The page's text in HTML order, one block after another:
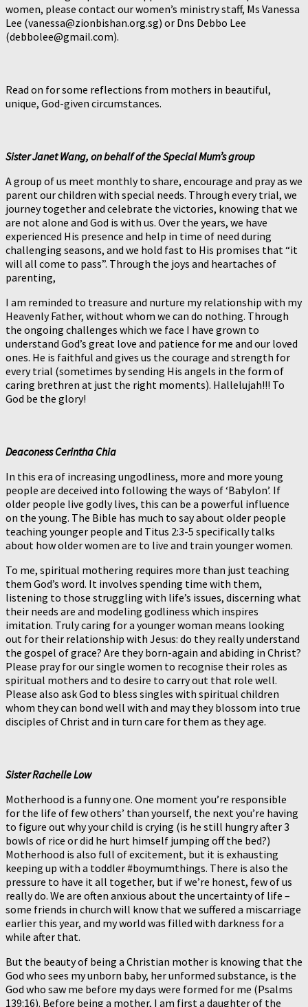
women, please contact our women’s ministry staff, Ms Vanessa
Lee (vanessa@zionbishan.org.sg) or Dns Debbo Lee
(debbolee@gmail.com).
Read on for some reflections from mothers in beautiful,
unique, God-given circumstances.
Sister Janet Wang, on behalf of the Special Mum’s group
A group of us meet monthly to share, encourage and pray as we
parent our children with special needs. Through every trial, we
journey together and celebrate the victories, knowing that we
are not alone and God is with us. Over the years, we have
experienced His presence and help in time of need during
challenging seasons, and we hold fast to His promises that “it
will all come to pass”. Through the joys and heartaches of
parenting,
I am reminded to treasure and nurture my relationship with my
Heavenly Father, without whom we can do nothing. Through
the ongoing challenges which we face I have grown to
understand God’s great love and patience for me and our loved
ones. He is faithful and gives us the courage and strength for
every trial (sometimes by sending His angels in the form of
caring brethren at just the right moments). Hallelujah!!! To
God be the glory!
Deaconess Cerintha Chia
In this era of increasing ungodliness, more and more young
people are deceived into following the ways of ‘Babylon’. If
older people live godly lives, this can be a powerful influence
on the young. The Bible has much to say about older people
teaching younger people and Titus 2:3-5 specifically talks
about how older women are to live and train younger women.
To me, spiritual mothering requires more than just teaching
them God’s word. It involves spending time with them,
listening to those struggling with life’s issues, discerning what
their needs are and modeling godliness which inspires
imitation. Truly caring for a younger woman means looking
out for their relationship with Jesus: do they really understand
the gospel of grace? Are they born-again and abiding in Christ?
Please pray for our single women to recognise their roles as
spiritual mothers and to desire to carry out that role well.
Please also ask God to bless singles with spiritual children
whom they can bond well with and may they blossom into true
disciples of Christ and in turn care for them as they age.
Sister Rachelle Low
Motherhood is a funny one. One moment you’re responsible
for the life of few others’ than yourself, the next you’re having
to figure out why your child is crying (is he still hungry after 3
bowls of rice or did he hurt himself jumping off the bed?)
Motherhood is also full of excitement, but it is exhausting
keeping up with a toddler #boymumthings. There is also the
pressure to have it all together, but if we’re honest, few of us
really do. We are often anxious about the uncertainty of life –
some friends in church will know that we suffered a miscarriage
earlier this year, and my world was filled with darkness for a
while after that.
But the beauty of being a Christian mother is knowing that the
God who sees my unborn baby, her unformed substance, is the
God who saw me before my days were formed for me (Psalms
139:16). Before being a mother, I am first a daughter of the